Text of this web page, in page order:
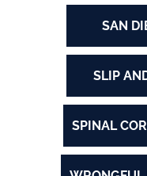
SAN
SLIP
SPINAL